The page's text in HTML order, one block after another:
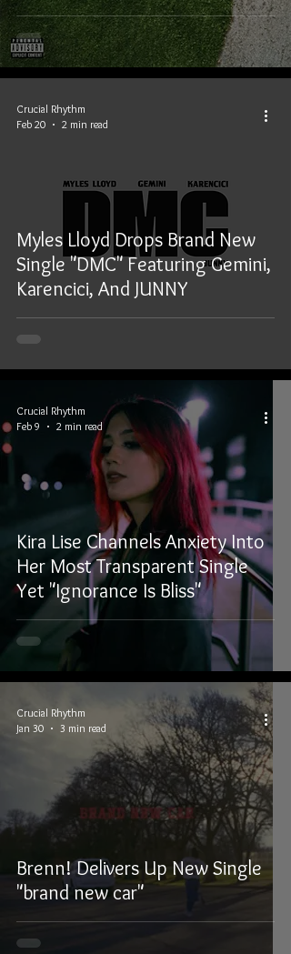
Myles Lloyd Drops Brand New
Single "DMC" Featuring Gemini,
Karencici, And JUNNY
Crucial Rhythm
Feb 20
2 min read
Kira Lise Channels Anxiety Into
Her Most Transparent Single
Yet "Ignorance Is Bliss"
Crucial Rhythm
Feb 9
2 min read
Brenn! Delivers Up New Single
"brand new car"
Crucial Rhythm
Jan 30
3 min read